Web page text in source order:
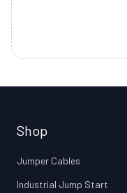
Shop
Jumper Cables
Industrial Jump Start